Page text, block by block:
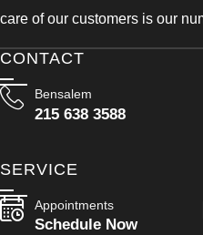
care of our customers is our
CONTACT
Bensalem
215 638 3588
SERVICE
Appointments
Schedule Now